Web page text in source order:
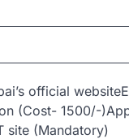
official
(Cost- 1500/-
site (Mandatory)